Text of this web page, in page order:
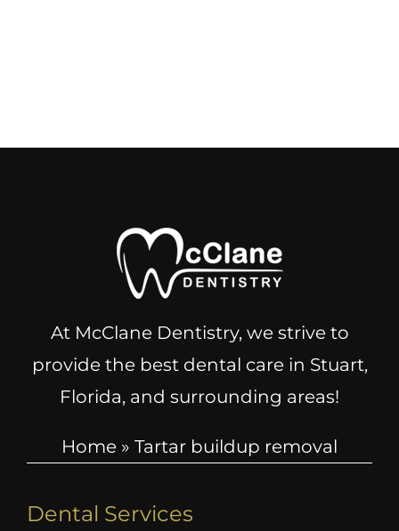
At McClane Dentistry, we strive to
provide the best dental care in Stuart,
Florida, and surrounding areas!
Home » Tartar buildup removal
Dental Services